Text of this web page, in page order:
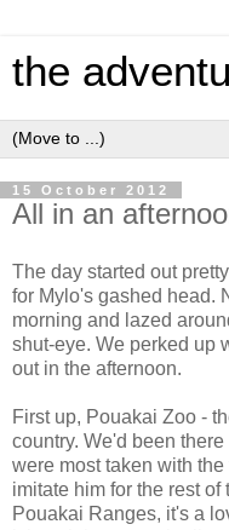
the
15 October 2012
All in an
The day started out
for Mylo's gashed head.
morning and lazed
shut-eye. We perked up
out in the afternoon.
First up, Pouakai Zoo -
country. We'd been
were most taken with
imitate him for the rest
Pouakai Ranges, it's a